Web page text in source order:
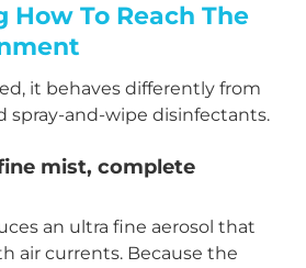
How To Reach The
it behaves differently from
spray-and-wipe disinfectants.
mist, complete
an ultra fine aerosol that
air currents. Because the